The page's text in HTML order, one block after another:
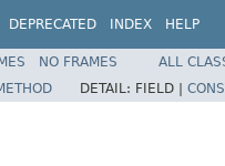
DEPRECATED INDEX HELP
NO FRAMES
ALL
DETAIL: FIELD |